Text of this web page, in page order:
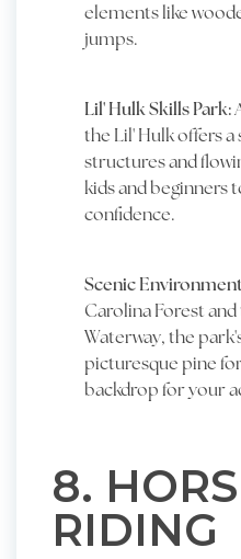
elements like
jumps.
Lil' Hulk Skills Park:
the Lil' Hulk offers
structures and
kids and beginners
confidence.
Scenic
Carolina Forest
Waterway, the
picturesque pine
backdrop for your
8.
RIDING